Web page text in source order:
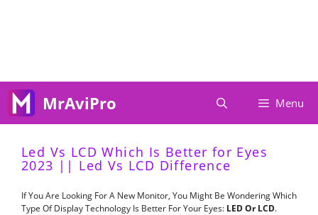
MrAviPro Menu
Led Vs LCD Which Is Better for Eyes
2023 || Led Vs LCD Difference
If You Are Looking For A New Monitor, You Might Be Wondering Which
Type Of Display Technology Is Better For Your Eyes: LED Or LCD.